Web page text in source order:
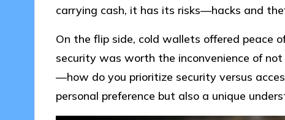
carrying cash, it has its risks—hacks and
On the flip side, cold wallets offered peace
security was worth the inconvenience of
—how do you prioritize security versus
personal preference but also a unique